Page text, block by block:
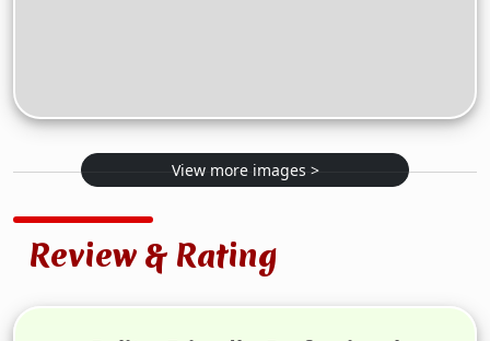
View more images >
Review & Rating